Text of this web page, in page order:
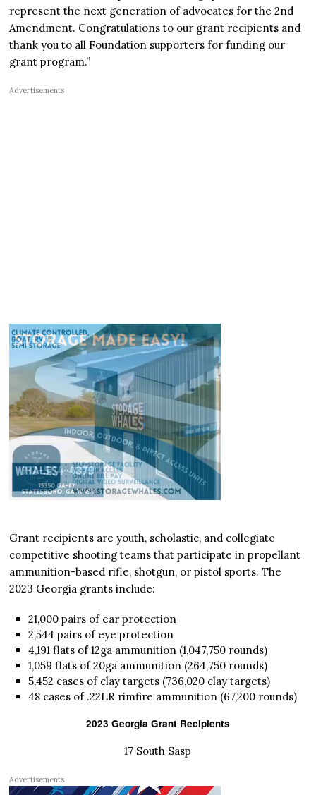
represent the next generation of advocates for the 2nd
Amendment. Congratulations to our grant recipients and
thank you to all Foundation supporters for funding our
grant program.”
Advertisements
Grant recipients are youth, scholastic, and collegiate
competitive shooting teams that participate in propellant
ammunition-based rifle, shotgun, or pistol sports. The
2023 Georgia grants include:
21,000 pairs of ear protection
2,544 pairs of eye protection
4,191 flats of 12ga ammunition (1,047,750 rounds)
1,059 flats of 20ga ammunition (264,750 rounds)
5,452 cases of clay targets (736,020 clay targets)
48 cases of .22LR rimfire ammunition (67,200 rounds)
2023 Georgia Grant Recipients
17 South Sasp
Advertisements